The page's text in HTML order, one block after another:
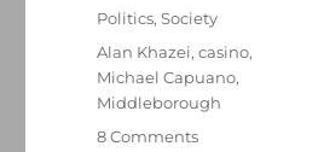
Categories
Politics,Society
Tags
Alan Khazei,casino,
Michael Capuano,
Middleborough
8 Commentson